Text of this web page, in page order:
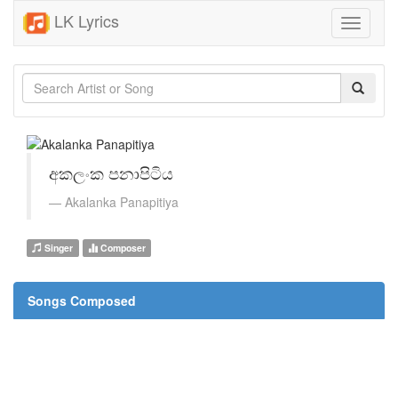
LK Lyrics
Toggle
අකලංක පනාපිටිය
Akalanka Panapitiya
Singer Composer
Songs Composed